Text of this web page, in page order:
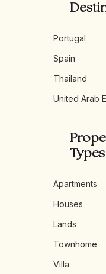
Portugal
Spain
Thailand
United Arab
Types
Apartments
Houses
Lands
Townhome
Villa